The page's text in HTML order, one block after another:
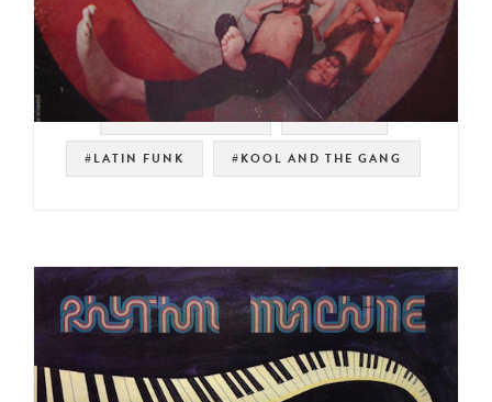
#SOUL STRUT 200 #MEXICO
#LATIN FUNK #KOOL AND THE GANG